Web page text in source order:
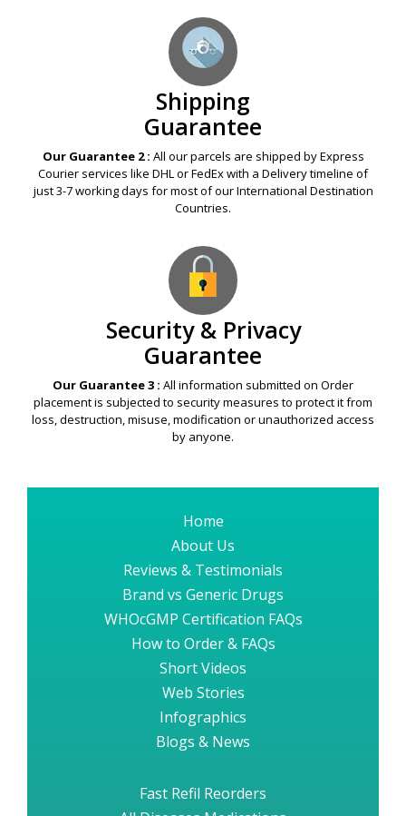
Shipping
Guarantee
Our Guarantee 2 : All our parcels are shipped by Express
Courier services like DHL or FedEx with a Delivery timeline of
just 3-7 working days for most of our International Destination
Countries.
Security & Privacy
Guarantee
Our Guarantee 3 : All information submitted on Order
placement is subjected to security measures to protect it from
loss, destruction, misuse, modification or unauthorized access
by anyone.
Home
About Us
Reviews & Testimonials
Brand vs Generic Drugs
WHOcGMP Certification FAQs
How to Order & FAQs
Short Videos
Web Stories
Infographics
Blogs & News
Fast Refil Reorders